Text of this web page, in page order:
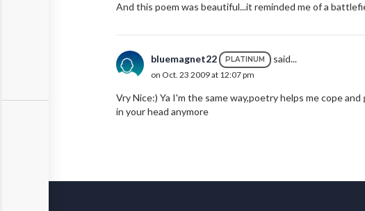
And this poem was beautiful...it reminded me of a
bluemagnet22 PLATINUM said...
on Oct. 23 2009 at 12:07 pm
Vry Nice:) Ya I'm the same way,poetry helps me cope
in your head anymore